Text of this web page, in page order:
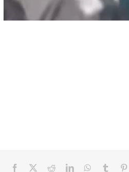
Facebook RedditLinkedInWhatsApp
Tumblr